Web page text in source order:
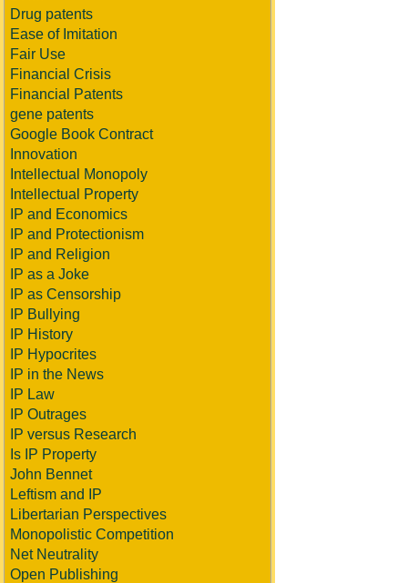
Drug patents
Ease of Imitation
Fair Use
Financial Crisis
Financial Patents
gene patents
Google Book Contract
Innovation
Intellectual Monopoly
Intellectual Property
IP and Economics
IP and Protectionism
IP and Religion
IP as a Joke
IP as Censorship
IP Bullying
IP History
IP Hypocrites
IP in the News
IP Law
IP Outrages
IP versus Research
Is IP Property
John Bennet
Leftism and IP
Libertarian Perspectives
Monopolistic Competition
Net Neutrality
Open Publishing